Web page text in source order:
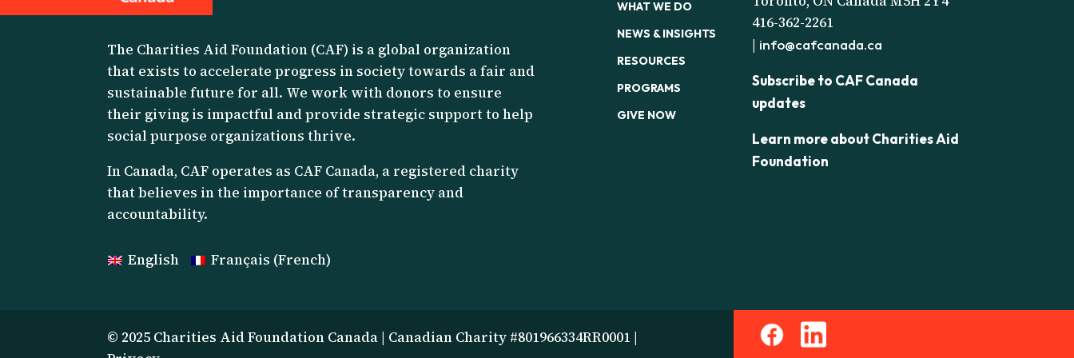
The Charities Aid Foundation (CAF) is a global organization
that exists to accelerate progress in society towards a fair and
sustainable future for all. We work with donors to ensure
their giving is impactful and provide strategic support to help
social purpose organizations thrive.
In Canada, CAF operates as CAF Canada, a registered charity
that believes in the importance of transparency and
accountability.
English Français (French)
WHAT WE DO
NEWS & INSIGHTS
RESOURCES
PROGRAMS
GIVE NOW
416-362-2261
| info@cafcanada.ca
Subscribe to CAF Canada
updates
Learn more about Charities Aid
Foundation
© 2025 Charities Aid Foundation Canada | Canadian Charity #801966334RR0001 |